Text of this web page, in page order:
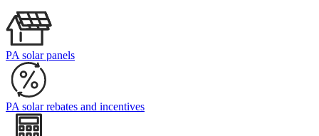
PA solar panels
PA solar rebates and incentives